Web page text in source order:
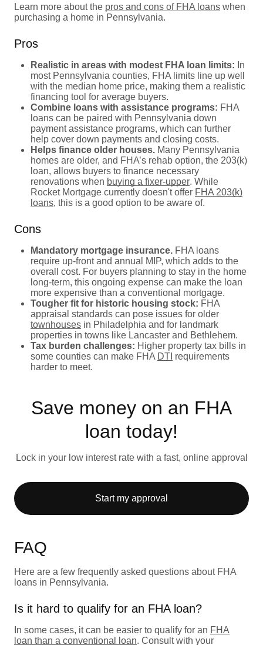
Learn more about the pros and cons of FHA loans when
purchasing a home in Pennsylvania.
Pros
Realistic in areas with modest FHA loan limits: In
most Pennsylvania counties, FHA limits line up well
with the median home price, making them a realistic
financing tool for average buyers.
Combine loans with assistance programs: FHA
loans can be paired with Pennsylvania down
payment assistance programs, which can further
help cover down payments and closing costs.
Helps finance older houses. Many Pennsylvania
homes are older, and FHA’s rehab option, the 203(k)
loan, allows buyers to finance necessary
renovations when buying a fixer-upper. While
Rocket Mortgage currently doesn't offer FHA 203(k)
loans, this is a good option to be aware of.
Cons
Mandatory mortgage insurance. FHA loans
require up-front and annual MIP, which adds to the
overall cost. For buyers planning to stay in the home
long-term, this ongoing expense can make the loan
more expensive than a conventional mortgage.
Tougher fit for historic housing stock: FHA
appraisal standards can pose issues for older
townhouses in Philadelphia and for landmark
properties in towns like Lancaster and Bethlehem.
Tax burden challenges: Higher property tax bills in
some counties can make FHA DTI requirements
harder to meet.
Save money on an FHA
loan today!
Lock in your low interest rate with a fast, online approval
Start my approval
FAQ
Here are a few frequently asked questions about FHA
loans in Pennsylvania.
Is it hard to qualify for an FHA loan?
In some cases, it can be easier to qualify for an FHA
loan than a conventional loan. Consult with your